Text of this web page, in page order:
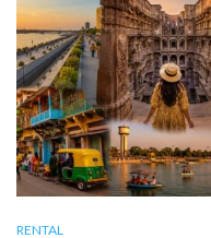
RENTAL